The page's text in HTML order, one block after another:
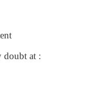
doubt at :